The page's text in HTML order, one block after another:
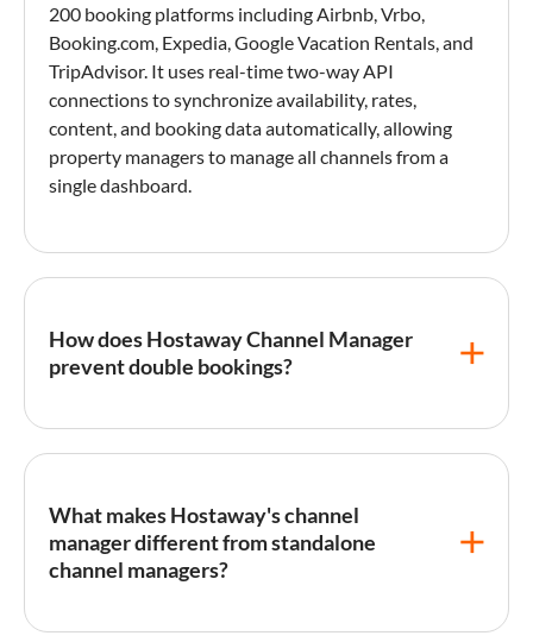
200 booking platforms including Airbnb Vrbo
Booking.com Expedia Google Vacation Rentals , and
TripAdvisor. It uses real-time two-way API
connections to synchronize availability, rates,
content, and booking data automatically, allowing
property managers to manage all channels from a
single dashboard.
How does Hostaway Channel Manager
prevent double bookings?
Hostaway Channel Managerprevents double
bookings through real-time API-based
connected platforms within seconds of a booking
being made. UnlikeiCalsync, which can have delays
of 15 minutes or more, Hostaway's direct API
calendar updates, virtually eliminating the risk of
What makes Hostaway's channel
manager different from standalone
channel managers?
Unlike standalone channel managers that only